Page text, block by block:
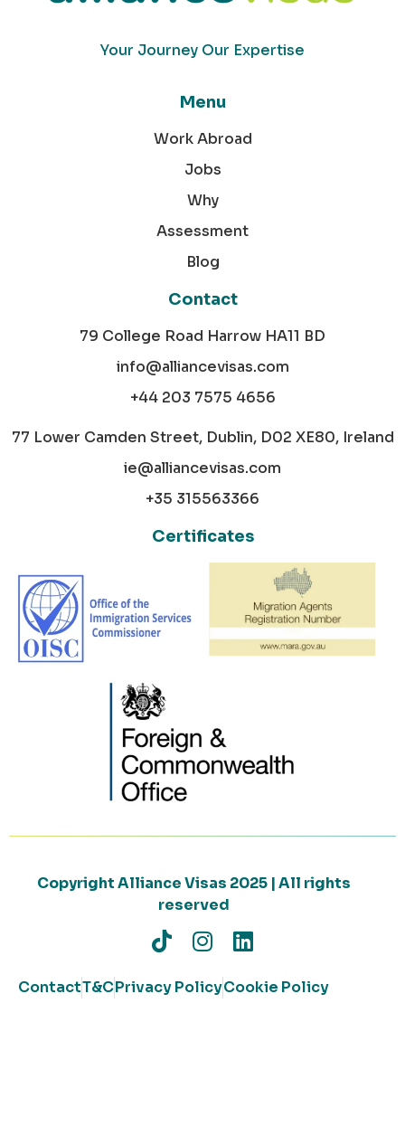
Your Journey Our Expertise
Menu
Work Abroad
Jobs
Why
Assessment
Blog
Contact
79 College Road Harrow HA11 BD
info@alliancevisas.com
+44 203 7575 4656
77 Lower Camden Street, Dublin, D02 XE80, Ireland
ie@alliancevisas.com
+35 315563366
Certificates
Copyright Alliance Visas 2025 | All rights
reserved
ContactT&CPrivacy PolicyCookie Policy